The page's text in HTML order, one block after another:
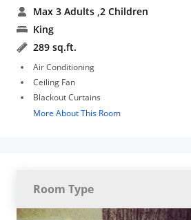
Max 3 Adults ,2 Children
King
289 sq.ft.
Air Conditioning
Ceiling Fan
Blackout Curtains
More About This Room
Room Type